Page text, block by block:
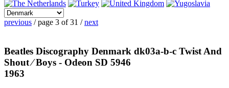
previous / page 3 of 31 /next
Beatles Discography Denmark dk03a-b-c Twist And
Shout ⁄ Boys - Odeon SD 5946
1963